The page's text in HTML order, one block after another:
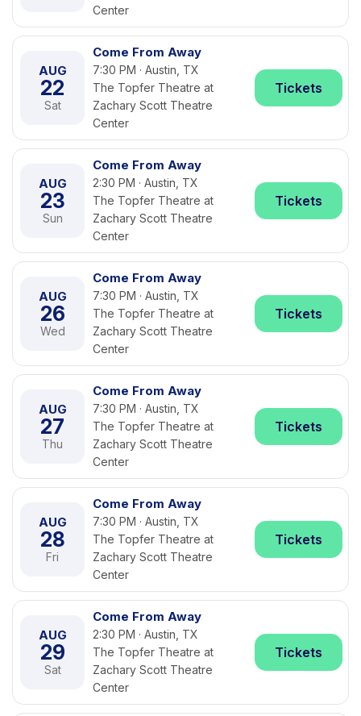
Center
AUG
22
Sat
Come From Away
7:30 PM · Austin, TX
The Topfer Theatre at
Zachary Scott Theatre
Center
Tickets
AUG
23
Sun
Come From Away
2:30 PM · Austin, TX
The Topfer Theatre at
Zachary Scott Theatre
Center
Tickets
AUG
26
Wed
Come From Away
7:30 PM · Austin, TX
The Topfer Theatre at
Zachary Scott Theatre
Center
Tickets
AUG
27
Thu
Come From Away
7:30 PM · Austin, TX
The Topfer Theatre at
Zachary Scott Theatre
Center
Tickets
AUG
28
Fri
Come From Away
7:30 PM · Austin, TX
The Topfer Theatre at
Zachary Scott Theatre
Center
Tickets
AUG
29
Sat
Come From Away
2:30 PM · Austin, TX
The Topfer Theatre at
Zachary Scott Theatre
Center
Tickets